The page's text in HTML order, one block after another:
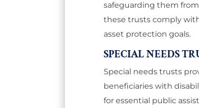
safeguarding them
these trusts comply
asset protection goals.
SPECIAL NEEDS
Special needs trusts
beneficiaries with
for essential public